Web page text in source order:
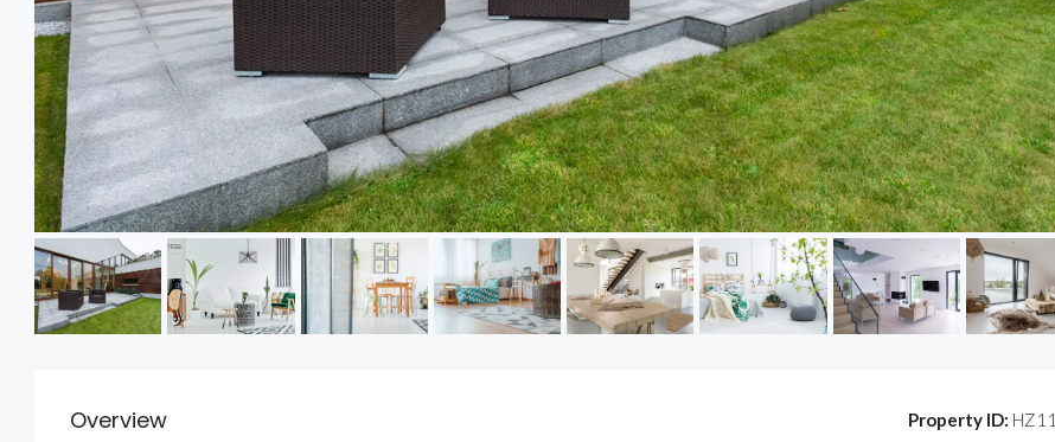
Overview Property ID: HZ11